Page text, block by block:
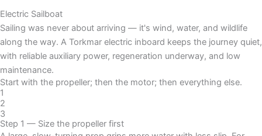
Electric Sailboat
Sailing was never about arriving — it's wind, water, and wildlife
along the way. A Torkmar electric inboard keeps the journey quiet,
with reliable auxiliary power, regeneration underway, and low
maintenance.
Start with the propeller; then the motor; then everything else.
1
2
3
Step 1 — Size the propeller first